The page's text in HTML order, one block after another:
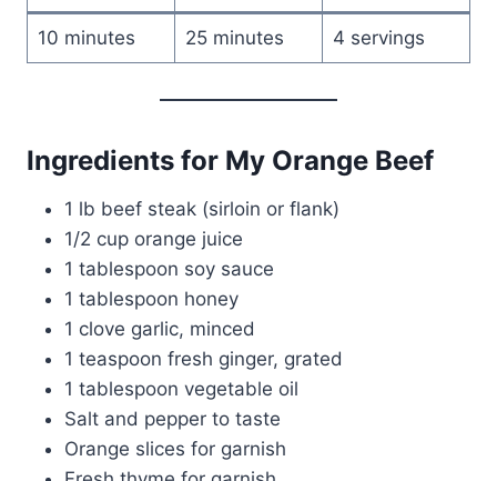
10 minutes 25 minutes 4 servings
Ingredients for My Orange Beef
1 lb beef steak (sirloin or flank)
1/2 cup orange juice
1 tablespoon soy sauce
1 tablespoon honey
1 clove garlic, minced
1 teaspoon fresh ginger, grated
1 tablespoon vegetable oil
Salt and pepper to taste
Orange slices for garnish